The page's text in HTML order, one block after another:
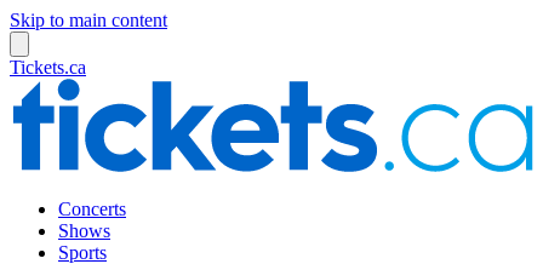
Skip to main content
Tickets.ca
Concerts
Shows
Sports